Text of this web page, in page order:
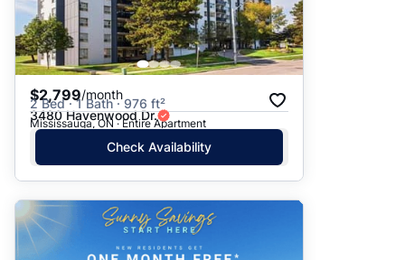
$2,799/month
2 Bed · 1 Bath · 976 ft²
3480 Havenwood Dr.
Mississauga, ON · Entire Apartment
Check Availability